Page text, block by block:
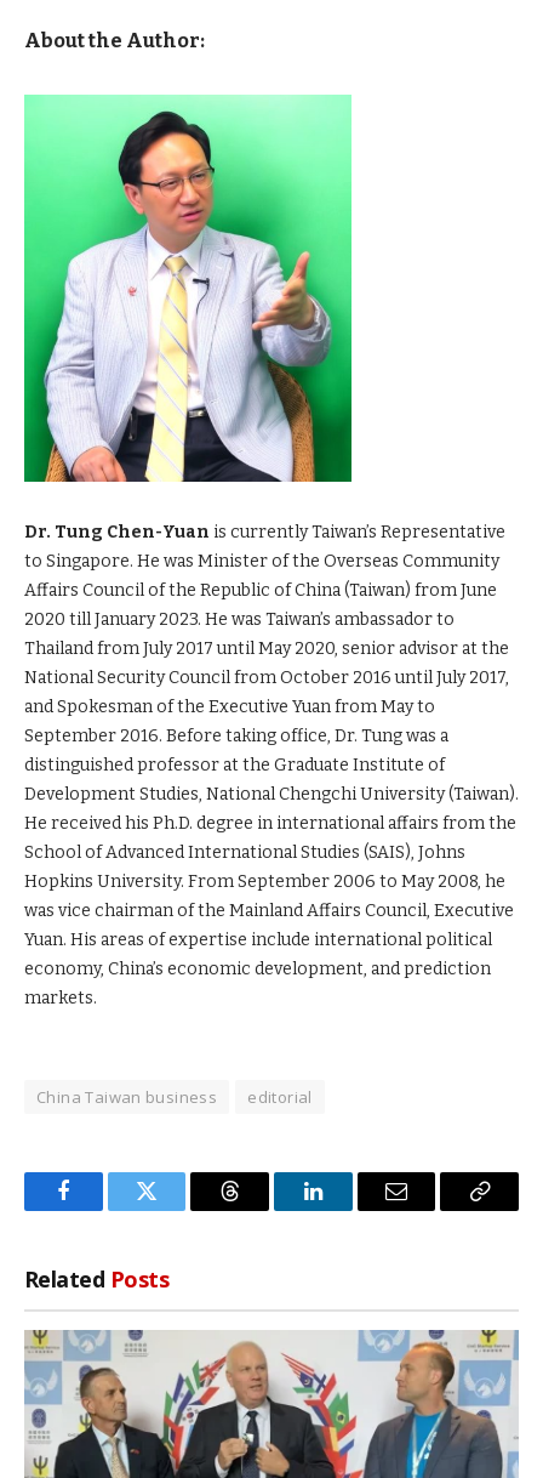
About the Author:
Dr. Tung Chen-Yuan is currently Taiwan’s Representative
to Singapore. He was Minister of the Overseas Community
Affairs Council of the Republic of China (Taiwan) from June
2020 till January 2023. He was Taiwan’s ambassador to
Thailand from July 2017 until May 2020, senior advisor at the
National Security Council from October 2016 until July 2017,
and Spokesman of the Executive Yuan from May to
September 2016. Before taking office, Dr. Tung was a
distinguished professor at the Graduate Institute of
Development Studies, National Chengchi University (Taiwan).
He received his Ph.D. degree in international affairs from the
School of Advanced International Studies (SAIS), Johns
Hopkins University. From September 2006 to May 2008, he
was vice chairman of the Mainland Affairs Council, Executive
Yuan. His areas of expertise include international political
economy, China’s economic development, and prediction
markets.
China Taiwan business editorial
FacebookTwitter Threads LinkedInEmail
Copy
Related Posts